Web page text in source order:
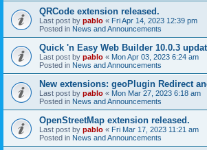
QRCode extension released.
Last post by pablo « Fri Apr 14, 2023 12:39 pm
Posted in News and Announcements
Quick 'n Easy Web Builder 10.0.3
Last post by pablo « Mon Apr 03, 2023 6:24 am
Posted in News and Announcements
New extensions: geoPlugin Redirect
Last post by pablo « Mon Mar 27, 2023 6:18 am
Posted in News and Announcements
OpenStreetMap extension released.
Last post by pablo « Fri Mar 17, 2023 11:21 am
Posted in News and Announcements